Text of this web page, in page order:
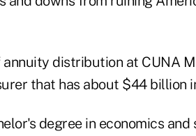
annuity distribution at CUNA
that has about $44 billion
degree in economics